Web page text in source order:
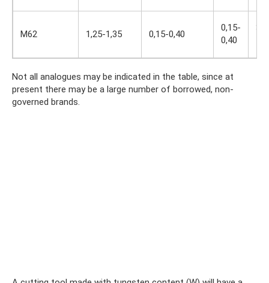
M62 1,25-1,35 0,15-0,40
0,15-
0,40
Not all analogues may be indicated in the table, since at
present there may be a large number of borrowed, non-
governed brands.